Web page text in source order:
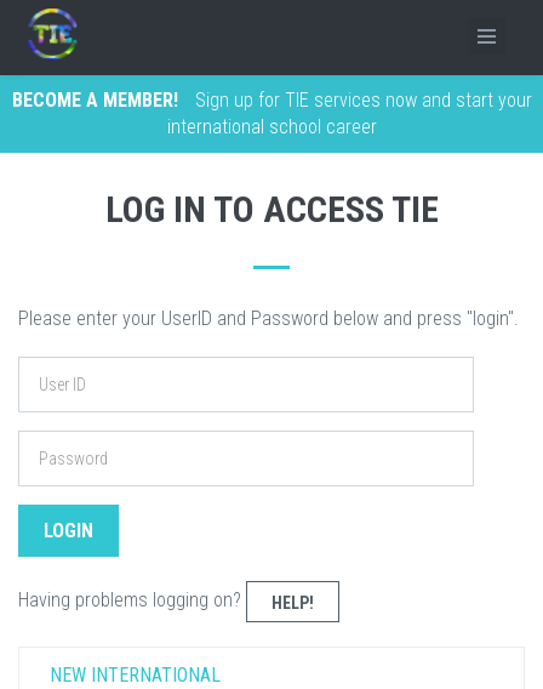
BECOME A MEMBER!
Sign up for TIE services now and start your
international school career
LOG IN TO ACCESS TIE
Please enter your UserID and Password below and press "login".
Having problems logging on? HELP!
NEW INTERNATIONAL